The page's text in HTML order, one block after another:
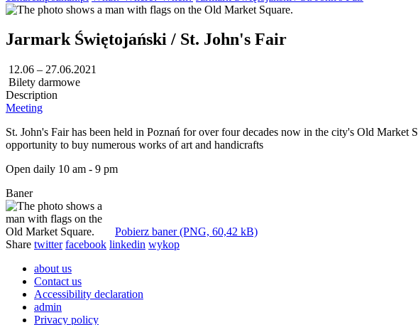
Jarmark Świętojański / St. John's Fair
12.06 – 27.06.2021
Bilety darmowe
Description
Meeting
St. John's Fair has been held in Poznań for over four decades now in the city's Old Market
opportunity to buy numerous works of art and handicrafts
Open daily 10 am - 9 pm
Baner
Pobierz baner (PNG, 60,42 kB)
Share twitter facebook linkedin wykop
about us
Contact us
Accessibility declaration
admin
Privacy policy